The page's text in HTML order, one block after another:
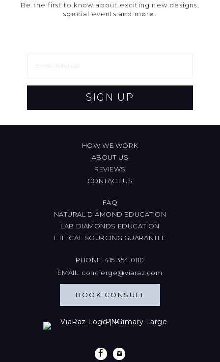
Be the first to know about exciting new designs,
special events and more.
SIGN UP
HOW WE WORK
ABOUT US
REVIEWS
CONTACT US
FAQ
NATURAL DIAMOND EDUCATION
LAB DIAMONDS EDUCATION
ETHICAL SOURCING GUARANTEE
PHONE:415.354.0110
EMAIL: concierge@viaraz.com
BOOK CONSULT